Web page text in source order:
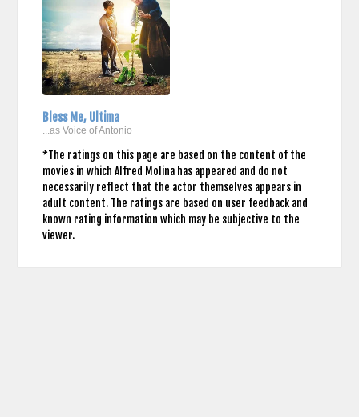
Bless Me, Ultima
...as Voice of Antonio
*The ratings on this page are based on the content of the
movies in which Alfred Molina has appeared and do not
necessarily reflect that the actor themselves appears in
adult content. The ratings are based on user feedback and
known rating information which may be subjective to the
viewer.